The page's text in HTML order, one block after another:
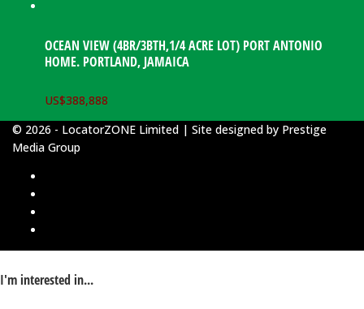
OCEAN VIEW (4BR/3BTH,1/4 ACRE LOT) PORT ANTONIO
HOME. PORTLAND, JAMAICA
US$388,888
© 2026 - LocatorZONE Limited | Site designed by Prestige
Media Group
I'm interested in...